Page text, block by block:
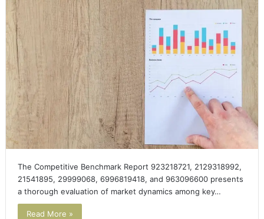
The Competitive Benchmark Report 923218721, 2129318992,
21541895, 29999068, 6996819418, and 963096600 presents
a thorough evaluation of market dynamics among key…
Read More »